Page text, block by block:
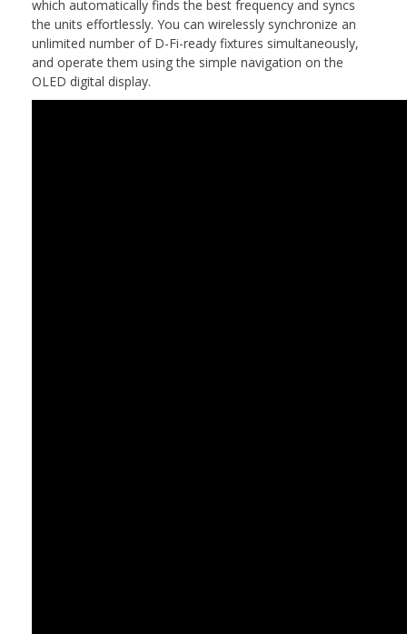
which automatically finds the best frequency and syncs
the units effortlessly. You can wirelessly synchronize an
unlimited number of D-Fi-ready fixtures simultaneously,
and operate them using the simple navigation on the
OLED digital display.